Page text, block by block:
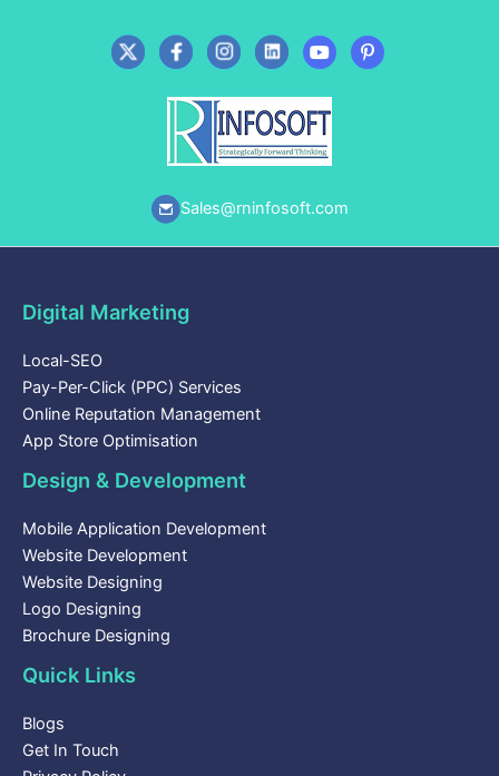
Sales@rninfosoft.com
Digital Marketing
Local-SEO
Pay-Per-Click (PPC) Services
Online Reputation Management
App Store Optimisation
Design & Development
Mobile Application Development
Website Development
Website Designing
Logo Designing
Brochure Designing
Quick Links
Blogs
Get In Touch